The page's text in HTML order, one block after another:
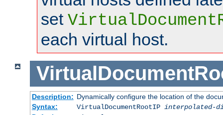
set
each virtual host.
Description: Dynamically configure the location of the
Syntax:
VirtualDocumentRootIP interpolated-